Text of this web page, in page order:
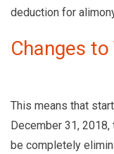
deduction for
Changes
This means that
December 31,
be completely